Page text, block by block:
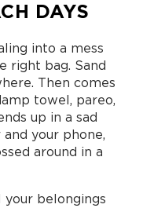
DAYS
into a mess
right bag. Sand
Then comes
towel, pareo,
up in a sad
your phone,
around in a
belongings